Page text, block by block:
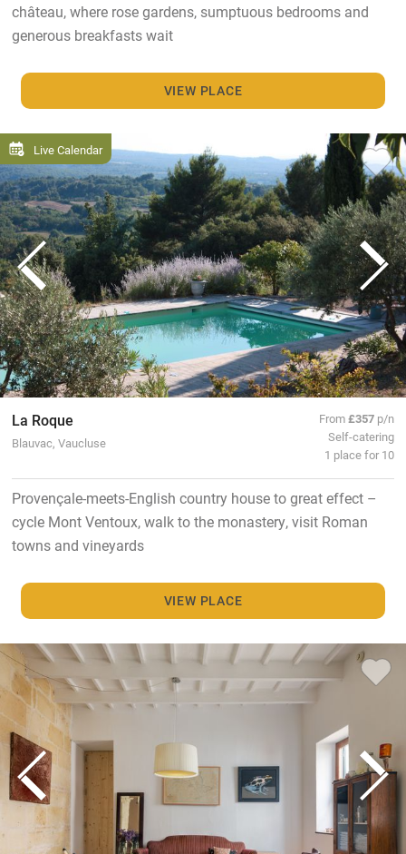
château, where rose gardens, sumptuous bedrooms and
generous breakfasts wait
VIEW PLACE
Live Calendar
La Roque
Blauvac, Vaucluse
From£357 p/n
Self-catering
1 place for 10
Provençale-meets-English country house to great effect –
cycle Mont Ventoux, walk to the monastery, visit Roman
towns and vineyards
VIEW PLACE